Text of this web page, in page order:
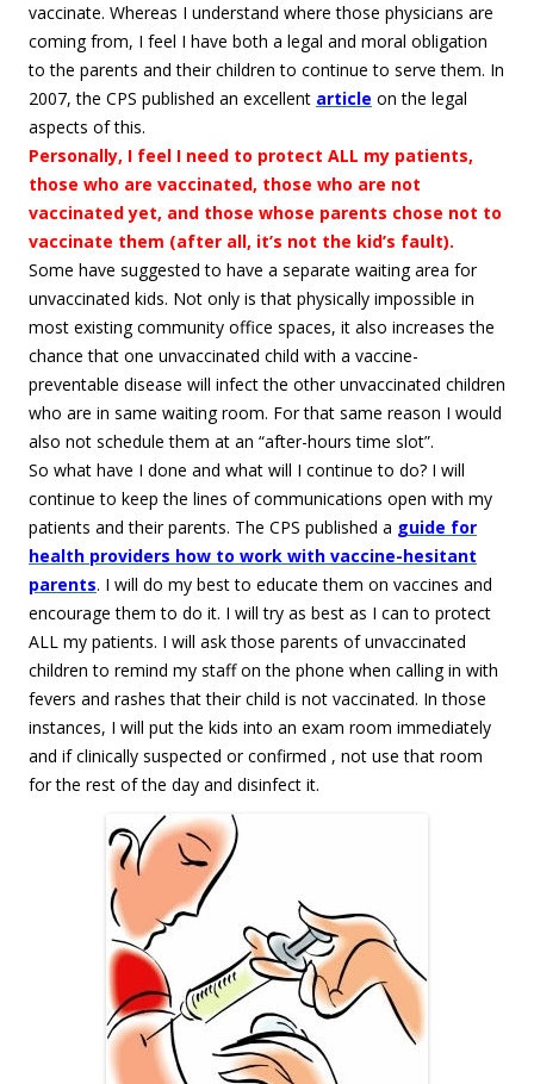
vaccinate. Whereas I understand where those physicians are
coming from, I feel I have both a legal and moral obligation
to the parents and their children to continue to serve them. In
2007, the CPS published an excellent article on the legal
aspects of this.
Personally, I feel I need to protect ALL my patients,
those who are vaccinated, those who are not
vaccinated yet, and those whose parents chose not to
vaccinate them (after all, it’s not the kid’s fault).
Some have suggested to have a separate waiting area for
unvaccinated kids. Not only is that physically impossible in
most existing community office spaces, it also increases the
chance that one unvaccinated child with a vaccine-
preventable disease will infect the other unvaccinated children
who are in same waiting room. For that same reason I would
also not schedule them at an “after-hours time slot”.
So what have I done and what will I continue to do? I will
continue to keep the lines of communications open with my
patients and their parents. The CPS published a guide for
health providers how to work with vaccine-hesitant
parents. I will do my best to educate them on vaccines and
encourage them to do it. I will try as best as I can to protect
ALL my patients. I will ask those parents of unvaccinated
children to remind my staff on the phone when calling in with
fevers and rashes that their child is not vaccinated. In those
instances, I will put the kids into an exam room immediately
and if clinically suspected or confirmed , not use that room
for the rest of the day and disinfect it.